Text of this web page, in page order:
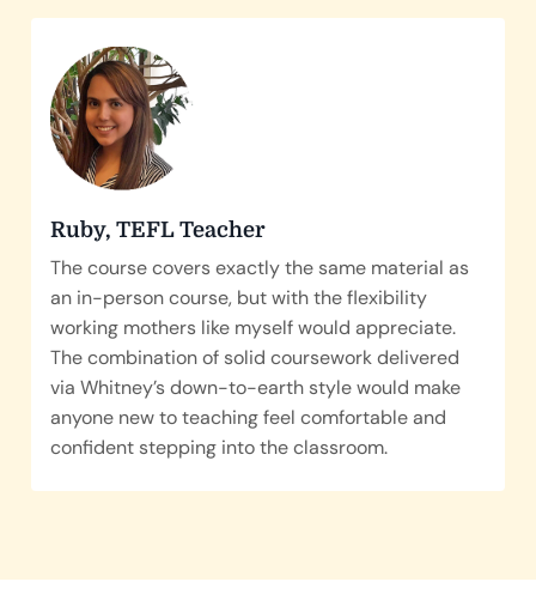
Ruby, TEFL Teacher
The course covers exactly the same material as
an in-person course, but with the flexibility
working mothers like myself would appreciate.
The combination of solid coursework delivered
via Whitney’s down-to-earth style would make
anyone new to teaching feel comfortable and
confident stepping into the classroom.